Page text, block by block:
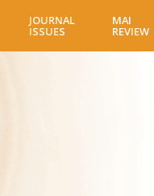
main
JOURNAL
ISSUES
MAI
REVIEW